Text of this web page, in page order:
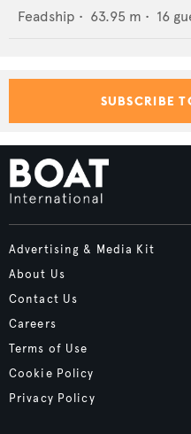
Feadship • 63.95 m • 16
SUBSCRIBE
Advertising & Media Kit
About Us
Contact Us
Careers
Terms of Use
Cookie Policy
Privacy Policy